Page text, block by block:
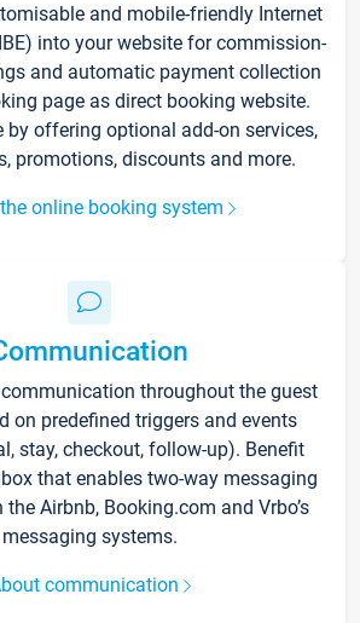
and mobile-friendly Internet
into your website for commission-
and automatic payment collection
page as direct booking website.
by offering optional add-on services,
promotions, discounts and more.
online booking system
throughout the guest
on predefined triggers and events
stay, checkout, follow-up). Benefit
that enables two-way messaging
Airbnb, Booking.com and Vrbo’s
messaging systems.
communication